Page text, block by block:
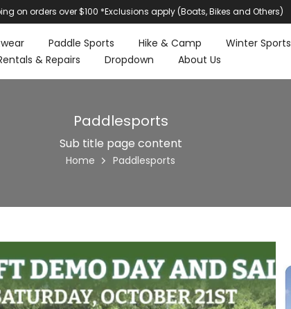
on orders over $100 *Exclusions apply (Boats, Bikes and Others)
Paddle Sports Hike & Camp Winter Sports
& Repairs Dropdown About Us
Paddlesports
Sub title page content
Home Paddlesports